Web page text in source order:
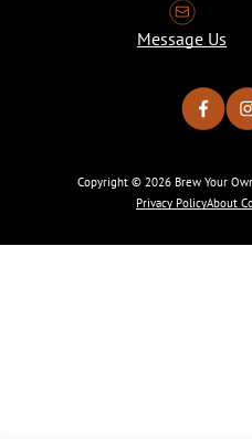
Message Us
Copyright © 2026 Brew Your
Privacy PolicyAbout